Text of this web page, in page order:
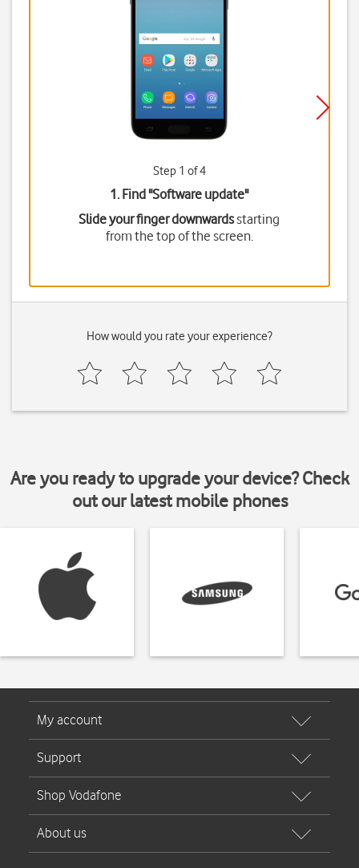
Step 1 of 4
1. Find "Software update"
Slide your finger downwardsstarting
from the top of the screen.
How would you rate your experience?
Are you ready to upgrade your device? Check
out our latest mobile phones